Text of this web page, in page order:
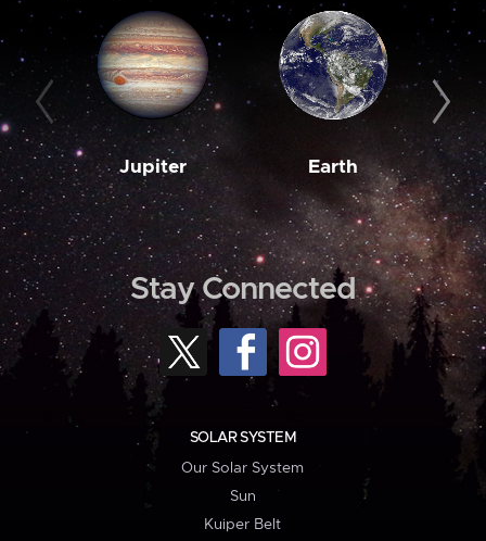
Jupiter Earth
Stay Connected
SOLAR SYSTEM
Our Solar System
Sun
Kuiper Belt